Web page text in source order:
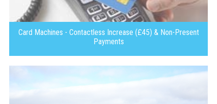
Card Machines - Contactless Increase (£45) & Non-Present
Payments